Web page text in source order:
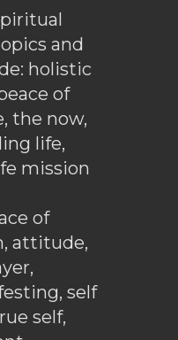
and
holistic
of
the now,
life,
mission
of
attitude,
self
self,